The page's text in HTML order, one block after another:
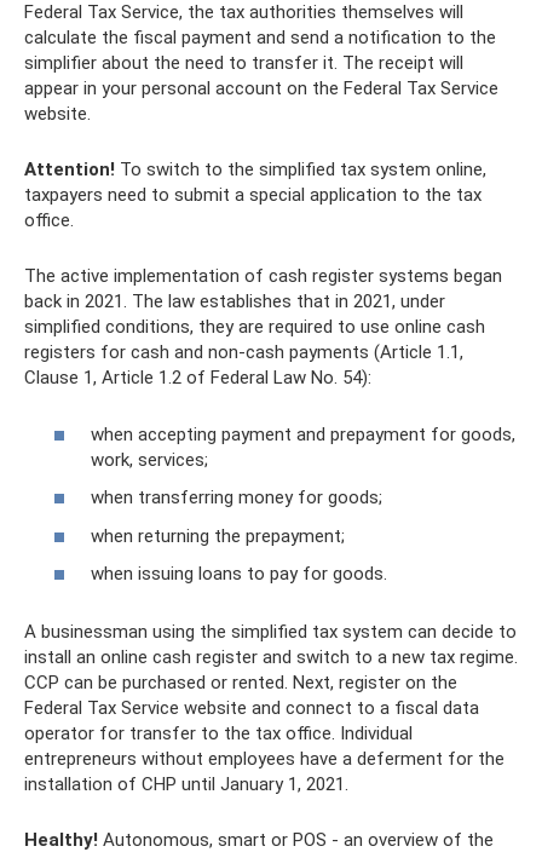
Federal Tax Service, the tax authorities themselves will
calculate the fiscal payment and send a notification to the
simplifier about the need to transfer it. The receipt will
appear in your personal account on the Federal Tax Service
website.
Attention! To switch to the simplified tax system online,
taxpayers need to submit a special application to the tax
office.
The active implementation of cash register systems began
back in 2021. The law establishes that in 2021, under
simplified conditions, they are required to use online cash
registers for cash and non-cash payments (Article 1.1,
Clause 1, Article 1.2 of Federal Law No. 54):
when accepting payment and prepayment for goods,
work, services;
when transferring money for goods;
when returning the prepayment;
when issuing loans to pay for goods.
A businessman using the simplified tax system can decide to
install an online cash register and switch to a new tax regime.
CCP can be purchased or rented. Next, register on the
Federal Tax Service website and connect to a fiscal data
operator for transfer to the tax office. Individual
entrepreneurs without employees have a deferment for the
installation of CHP until January 1, 2021.
Healthy! Autonomous, smart or POS - an overview of the